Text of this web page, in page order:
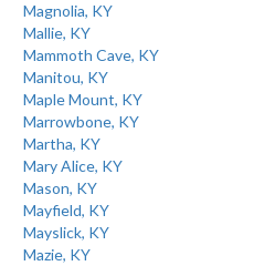
Magnolia, KY
Mallie, KY
Mammoth Cave, KY
Manitou, KY
Maple Mount, KY
Marrowbone, KY
Martha, KY
Mary Alice, KY
Mason, KY
Mayfield, KY
Mayslick, KY
Mazie, KY